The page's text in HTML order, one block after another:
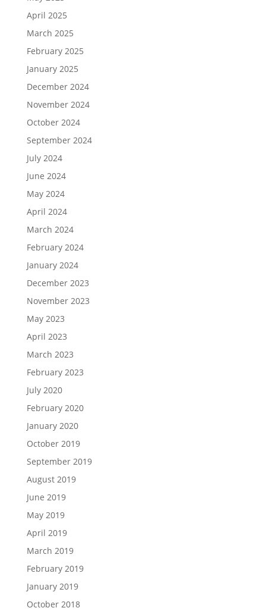
April 2025
March 2025
February 2025
January 2025
December 2024
November 2024
October 2024
September 2024
July 2024
June 2024
May 2024
April 2024
March 2024
February 2024
January 2024
December 2023
November 2023
May 2023
April 2023
March 2023
February 2023
July 2020
February 2020
January 2020
October 2019
September 2019
August 2019
June 2019
May 2019
April 2019
March 2019
February 2019
January 2019
October 2018